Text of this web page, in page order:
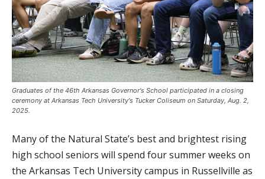
Graduates of the 46th Arkansas Governor's School participated in a closing
ceremony at Arkansas Tech University's Tucker Coliseum on Saturday, Aug. 2,
2025.
Many of the Natural State’s best and brightest rising
high school seniors will spend four summer weeks on
the Arkansas Tech University campus in Russellville as